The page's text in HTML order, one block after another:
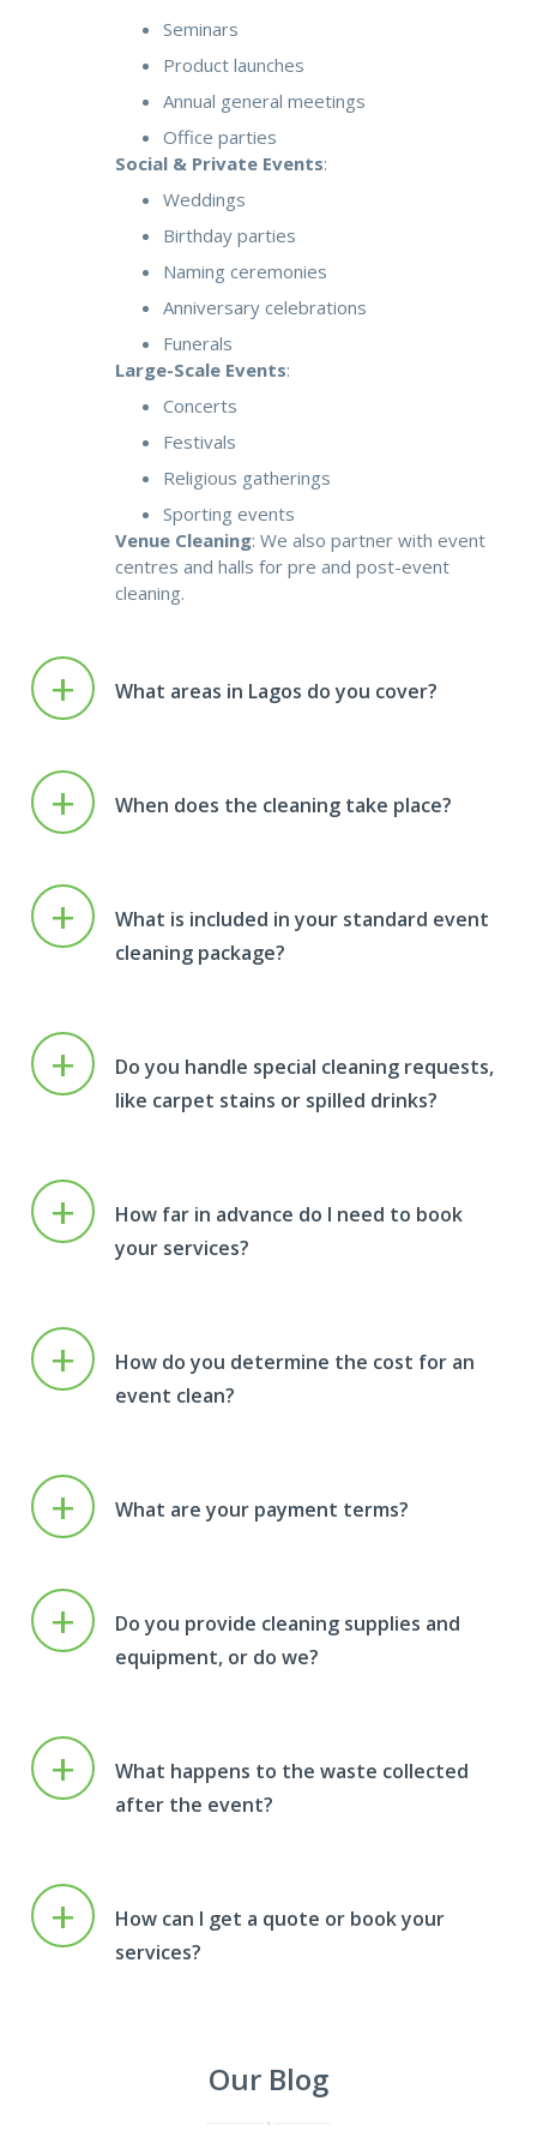
Seminars
Product launches
Annual general meetings
Office parties
Social & Private Events:
Weddings
Birthday parties
Naming ceremonies
Anniversary celebrations
Funerals
Large-Scale Events:
Concerts
Festivals
Religious gatherings
Sporting events
Venue Cleaning: We also partner with event
centres and halls for pre and post-event
cleaning.
What areas in Lagos do you cover?
+
When does the cleaning take place?
+
What is included in your standard event
cleaning package?
+
Do you handle special cleaning requests,
like carpet stains or spilled drinks?
+
How far in advance do I need to book
your services?
+
How do you determine the cost for an
event clean?
+
What are your payment terms?
+
Do you provide cleaning supplies and
equipment, or do we?
+
What happens to the waste collected
after the event?
+
How can I get a quote or book your
services?
+
Our Blog